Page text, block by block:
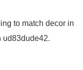
to match decor in
ud83dude42.